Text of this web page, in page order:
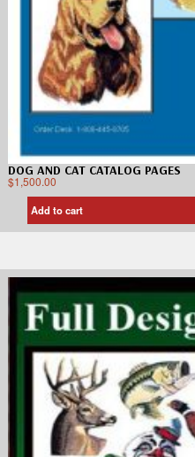
DOG AND CAT CATALOG PAGES
$1,500.00
Add to cart